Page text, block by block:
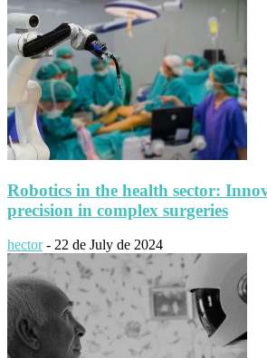
Robotics in the health sector:
precision in complex surgeries
hector - 22 de July de 2024